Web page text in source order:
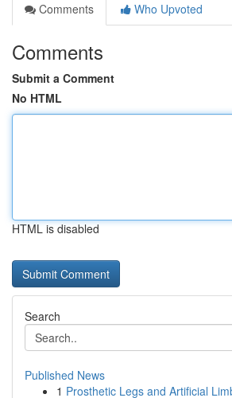
Comments
Who Upvoted
Comments
Submit a Comment
No HTML
HTML is disabled
Search
Published News
1 Prosthetic Legs and Artificial